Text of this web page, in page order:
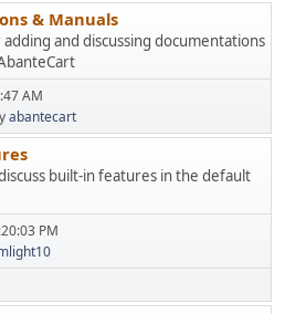
& Manuals
and discussing documentations
AM
abantecart
built-in features in the default
PM